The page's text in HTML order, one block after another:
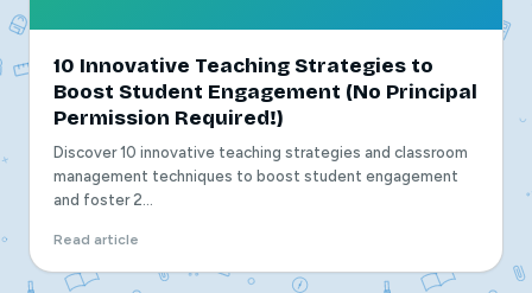
10 Innovative Teaching Strategies to
Boost Student Engagement (No Principal
Permission Required!)
Discover 10 innovative teaching strategies and classroom
management techniques to boost student engagement
and foster 2...
Read article